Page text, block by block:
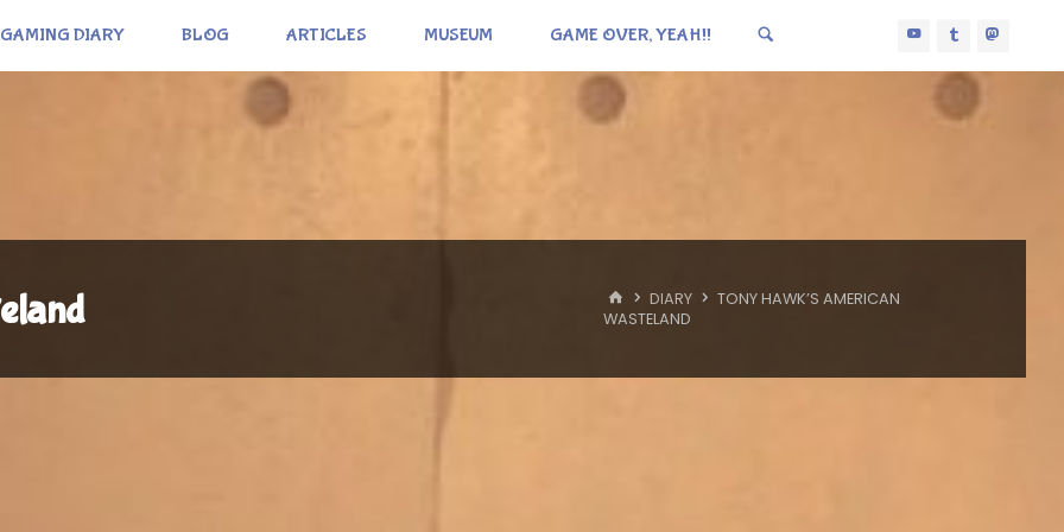
GAMING DIARY BLOG ARTICLES MUSEUM GAME OVER, YEAH!!
HOME
DIARY
TONY HAWK’S AMERICAN
WASTELAND